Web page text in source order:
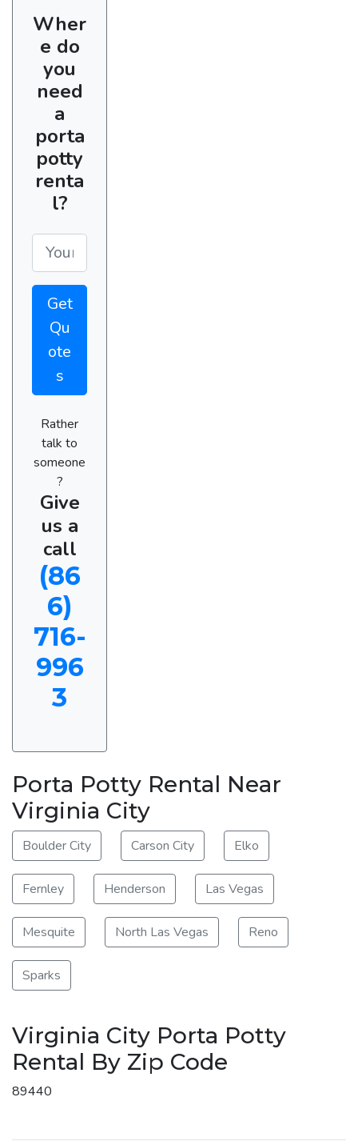
Wher
e do
you
need
a
porta
potty
renta
l?
Get
Qu
ote
s
Rather
talk to
someone
?
Give
us a
call
(86
6)
716-
996
3
Porta Potty Rental Near
Virginia City
Boulder City Carson City Elko
Fernley Henderson Las Vegas
Mesquite North Las Vegas Reno
Sparks
Virginia City Porta Potty
Rental By Zip Code
89440